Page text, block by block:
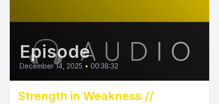
Episode
December 14, 2025 • 00:38:32
Strength in Weakness //